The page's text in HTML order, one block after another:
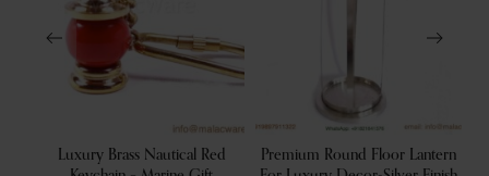
Luxury Brass Nautical Red
Premium Round Floor Lantern